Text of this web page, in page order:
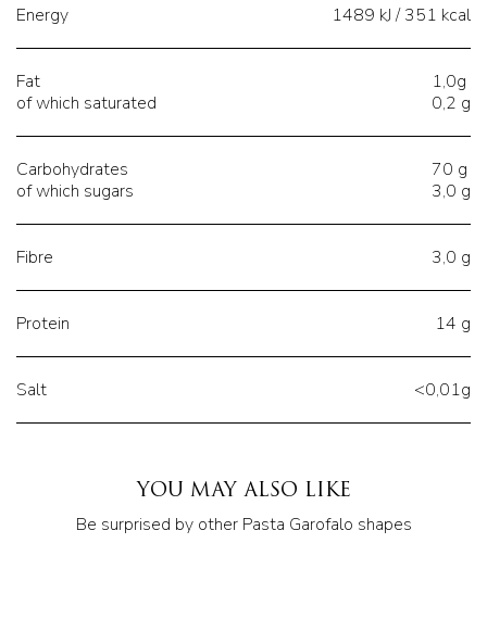
Energy 1489 kJ / 351 kcal
Fat
of which saturated
1,0g
0,2 g
Carbohydrates
of which sugars
70 g
3,0 g
Fibre 3,0 g
Protein 14 g
Salt <0,01g
YOU MAY ALSO LIKE
Be surprised by other Pasta Garofalo shapes